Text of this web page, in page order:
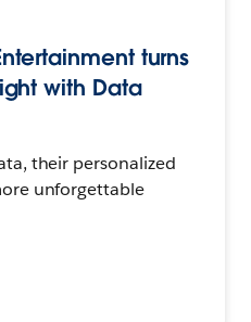
turns
with Data
their personalized
unforgettable